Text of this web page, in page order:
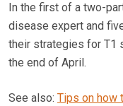
In the first of a two-
disease expert and
their strategies for T1
the end of April.
See also: Tips on how